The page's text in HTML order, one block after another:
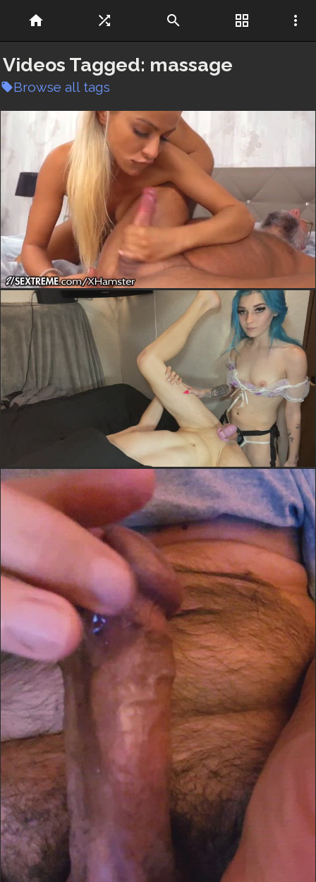
home shuffle search grid_view more_vert
Videos Tagged: massage
local_offerBrowse all tags